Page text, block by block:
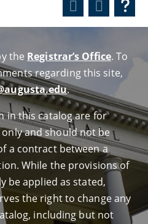
the Registrar’s Office. To
regarding this site,
.
in this catalog are for
and should not be
a contract between a
While the provisions of
be applied as stated,
the right to change any
including but not